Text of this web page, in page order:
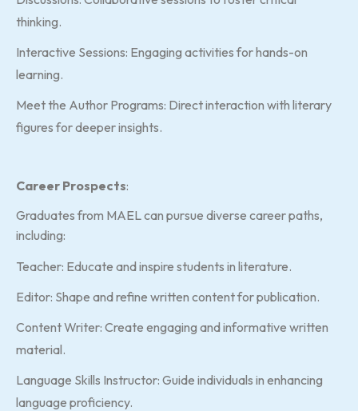
thinking.
Interactive Sessions: Engaging activities for hands-on
learning.
Meet the Author Programs: Direct interaction with literary
figures for deeper insights.
Career Prospects:
Graduates from MAEL can pursue diverse career paths,
including:
Teacher: Educate and inspire students in literature.
Editor: Shape and refine written content for publication.
Content Writer: Create engaging and informative written
material.
Language Skills Instructor: Guide individuals in enhancing
language proficiency.